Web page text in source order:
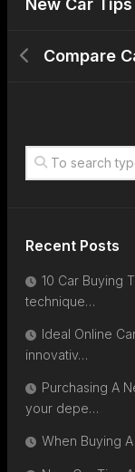
New Car
Recent Posts
10 Car Buying
technique…
Ideal Online
innovativ…
Purchasing A
your depe…
When Buying